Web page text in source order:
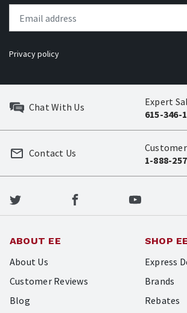
Privacy policy
Chat With Us
Expert
615-346-
1-888-
Contact Us
ABOUT EE
About Us
Customer Reviews
Blog
SHOP EE
Express
Brands
Rebates